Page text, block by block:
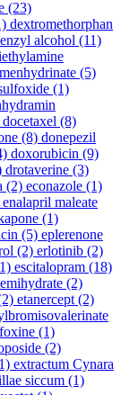
(23)
dextromethorphan
alcohol (11)
(5)
(1)
docetaxel (8)
(8) donepezil
doxorubicin (9)
drotaverine (3)
(2) econazole (1)
enalapril maleate
(1)
(5) eplerenone
(2) erlotinib (2)
escitalopram (18)
(2)
etanercept (2)
(1)
(2)
extractum Cynara
siccum (1)